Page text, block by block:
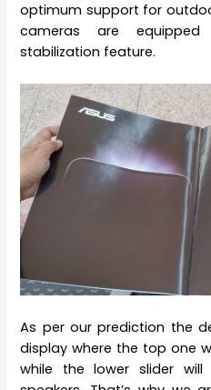
optimum support for
cameras are
stabilization feature.
As per our prediction the
display where the top one
while the lower slider